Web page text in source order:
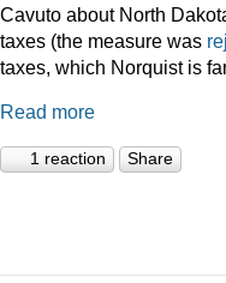
Cavuto about North
taxes (the measure was
taxes, which Norquist is
Read more
1 reaction Share